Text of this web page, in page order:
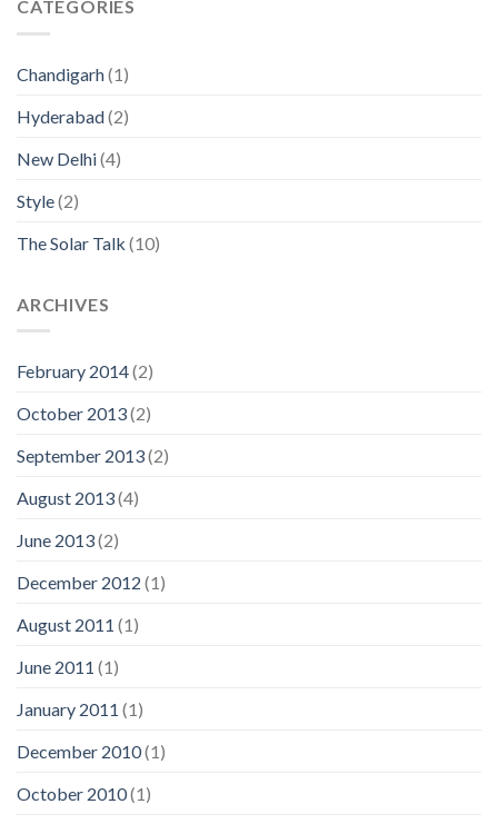
CATEGORIES
Chandigarh(1)
Hyderabad(2)
New Delhi(4)
Style(2)
The Solar Talk (10)
ARCHIVES
February 2014(2)
October 2013(2)
September 2013(2)
August 2013(4)
June 2013(2)
December 2012 (1)
August 2011 (1)
June 2011 (1)
January 2011 (1)
December 2010(1)
October 2010(1)